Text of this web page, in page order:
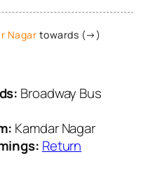
Nagar towards (→)
Broadway Bus
Kamdar Nagar
Return